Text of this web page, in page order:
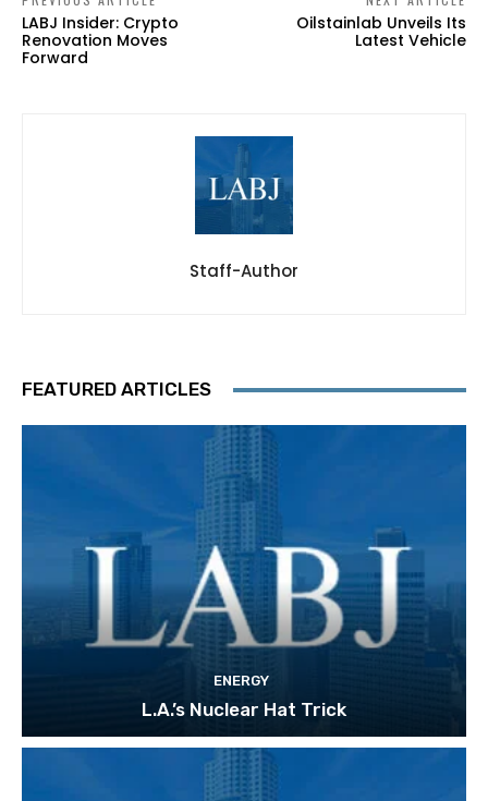
LABJ Insider: Crypto
Renovation Moves
Forward
Oilstainlab Unveils Its
Latest Vehicle
Staff-Author
FEATURED ARTICLES
ENERGY
L.A.’s Nuclear Hat Trick